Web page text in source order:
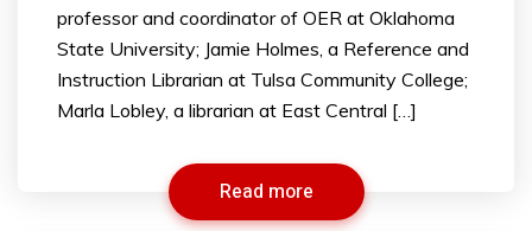
professor and coordinator of OER at Oklahoma
State University; Jamie Holmes, a Reference and
Instruction Librarian at Tulsa Community College;
Marla Lobley, a librarian at East Central […]
Read more